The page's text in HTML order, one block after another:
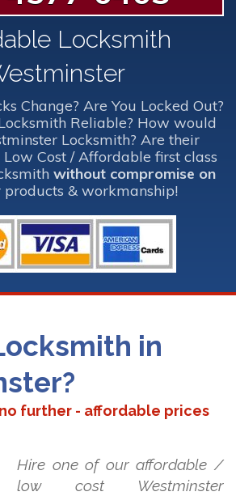
Locksmith
Change? Are You Locked Out?
Reliable? How would
Locksmith? Are their
Cost / Affordable first class
without compromise on
products & workmanship!
in
further - affordable prices
Hire one of our affordable /
low cost Westminster